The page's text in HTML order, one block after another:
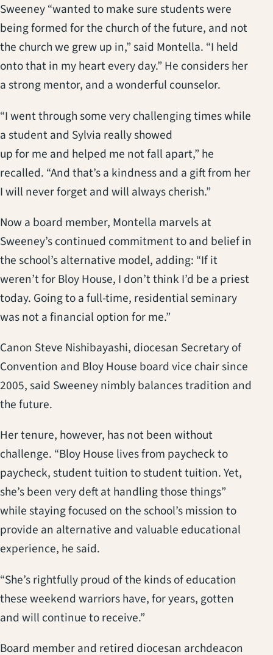
Sweeney “wanted to make sure students were
being formed for the church of the future, and not
the church we grew up in,” said Montella. “I held
onto that in my heart every day.” He considers her
a strong mentor, and a wonderful counselor.
“I went through some very challenging times while
a student and Sylvia really showed
up for me and helped me not fall apart,” he
recalled. “And that’s a kindness and a gift from her
I will never forget and will always cherish.”
Now a board member, Montella marvels at
Sweeney’s continued commitment to and belief in
the school’s alternative model, adding: “If it
weren’t for Bloy House, I don’t think I’d be a priest
today. Going to a full-time, residential seminary
was not a financial option for me.”
Canon Steve Nishibayashi, diocesan Secretary of
Convention and Bloy House board vice chair since
2005, said Sweeney nimbly balances tradition and
the future.
Her tenure, however, has not been without
challenge. “Bloy House lives from paycheck to
paycheck, student tuition to student tuition. Yet,
she’s been very deft at handling those things”
while staying focused on the school’s mission to
provide an alternative and valuable educational
experience, he said.
“She’s rightfully proud of the kinds of education
these weekend warriors have, for years, gotten
and will continue to receive.”
Board member and retired diocesan archdeacon